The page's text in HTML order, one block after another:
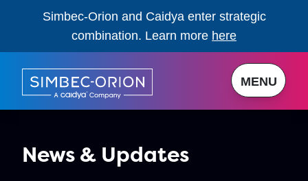
Simbec-Orion and Caidya enter strategic
combination. Learn more here
MENU
News & Updates